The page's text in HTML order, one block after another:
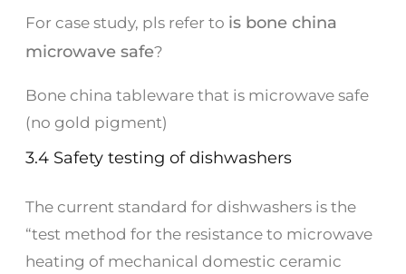
For case study, pls refer to is bone china
microwave safe?
Bone china tableware that is microwave safe
(no gold pigment)
3.4 Safety testing of dishwashers
The current standard for dishwashers is the
“test method for the resistance to microwave
heating of mechanical domestic ceramic